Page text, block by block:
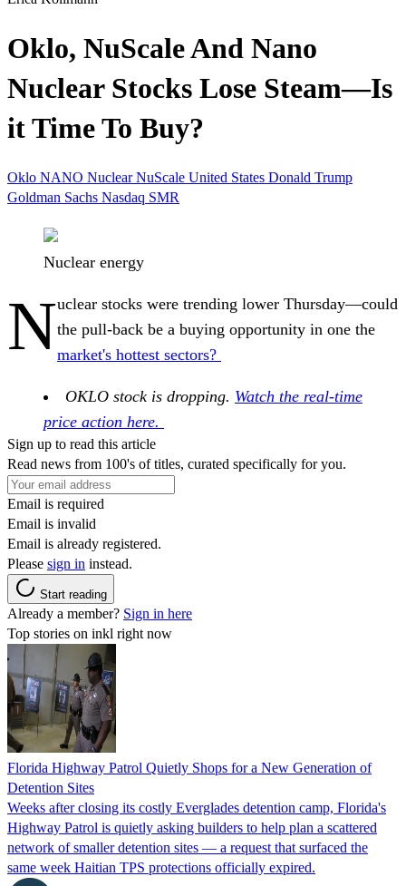
Oklo, NuScale And Nano
Nuclear Stocks Lose Steam—Is
it Time To Buy?
Oklo NANO NuclearNuScale United States Donald Trump
Goldman Sachs Nasdaq SMR
Nuclear energy
Nuclear stocks were trending lower Thursday—could
the pull-back be a buying opportunity in one the
market's hottest sectors?
OKLO stock is dropping. Watch the real-time
price action here.
Sign up to read this article
Read news from 100's of titles, curated specifically for you.
Email is required
Email is invalid
Email is already registered.
Please sign in instead.
Start reading
Already a member? Sign in here
Top stories on inkl right now
Florida Highway Patrol Quietly Shops for a New Generation of
Detention Sites
Weeks after closing its costly Everglades detention camp, Florida's
Highway Patrol is quietly asking builders to help plan a scattered
network of smaller detention sites — a request that surfaced the
same week Haitian TPS protections officially expired.